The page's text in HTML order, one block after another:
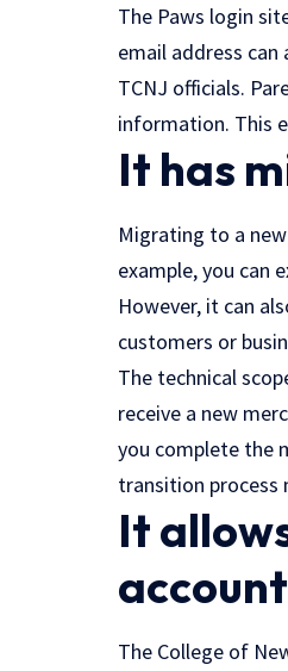
The Paws login
email address
TCNJ officials.
information. This
It has
Migrating to a
example, you can
However, it can
customers or
The technical
receive a new
you complete the
transition process
It
The College of